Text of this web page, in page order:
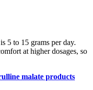
5 to 15 grams per day.
at higher dosages, so
malate products